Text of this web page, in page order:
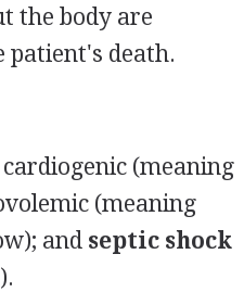
the body are
patient's death.
(meaning
(meaning
and septic shock